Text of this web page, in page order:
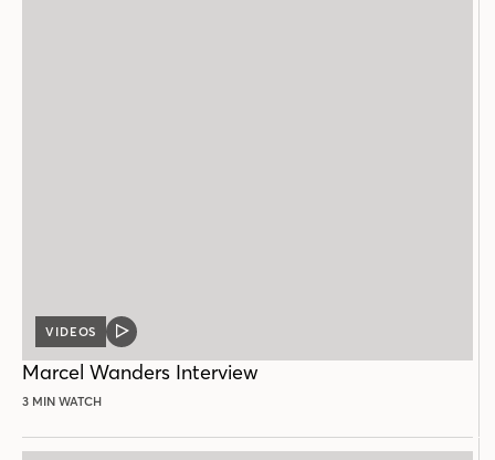
VIDEOS
VIDEO
Marcel Wanders Interview
3 MIN WATCH